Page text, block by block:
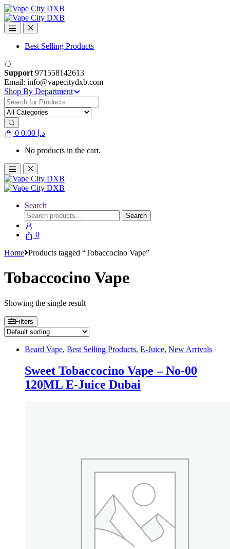
Skip
to
navigation
Skip
to
content
Best Selling Products
Support 971558142613
Email: info@vapecitydxb.com
Shop By Department
Search
for:
0 د.إ
No products in the cart.
Search
Search
for:
Search
0
Home Products tagged “Tobaccocino Vape”
Tobaccocino Vape
Showing the single result
Filters
Beard Vape, Best Selling Products, E-Juice, New Arrivals
Sweet Tobaccocino Vape – No-00
120ML E-Juice Dubai